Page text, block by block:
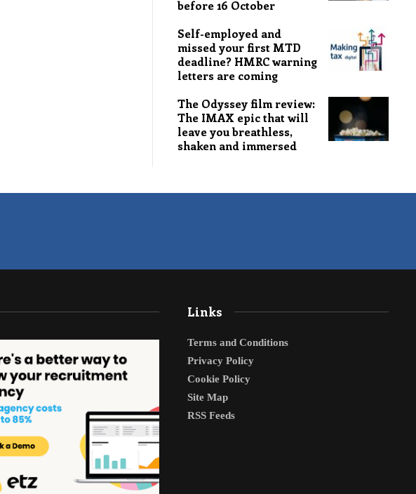
before 16 October
Self-employed and
missed your first MTD
deadline? HMRC warning
letters are coming
The Odyssey film review:
The IMAX epic that will
leave you breathless,
shaken and immersed
Links
Terms and Conditions
Privacy Policy
Cookie Policy
Site Map
RSS Feeds